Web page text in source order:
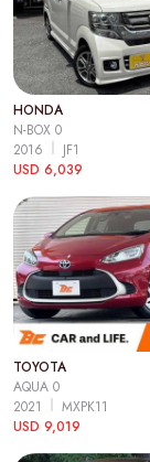
HONDA
N-BOX 0
2016
JF1
USD 6,039
TOYOTA
AQUA 0
2021
MXPK11
USD 9,019